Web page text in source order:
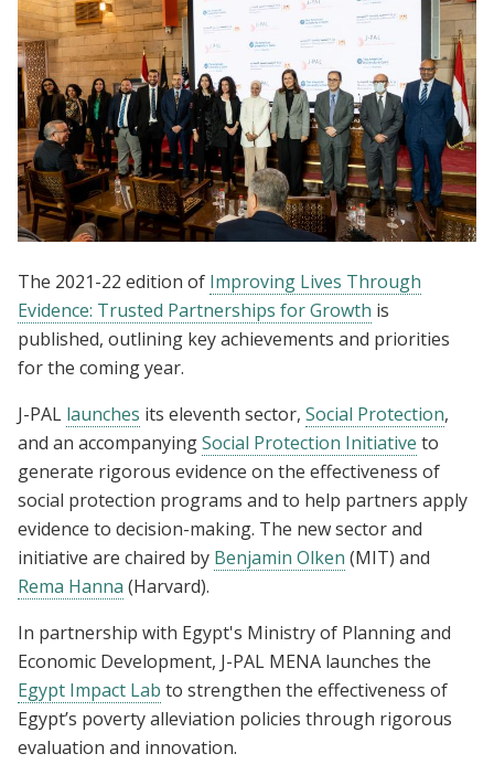
The 2021-22 edition of Improving Lives Through
Evidence: Trusted Partnerships for Growth is
published, outlining key achievements and priorities
for the coming year.
J-PAL launches its eleventh sector, Social Protection,
and an accompanyingSocial Protection Initiative to
generate rigorous evidence on the effectiveness of
social protection programs and to help partners apply
evidence to decision-making. The new sector and
initiative are chaired by Benjamin Olken (MIT) and
Rema Hanna (Harvard).
In partnership with Egypt's Ministry of Planning and
Economic Development, J-PAL MENA launches the
Egypt Impact Lab to strengthen the effectiveness of
Egypt’s poverty alleviation policies through rigorous
evaluation and innovation.